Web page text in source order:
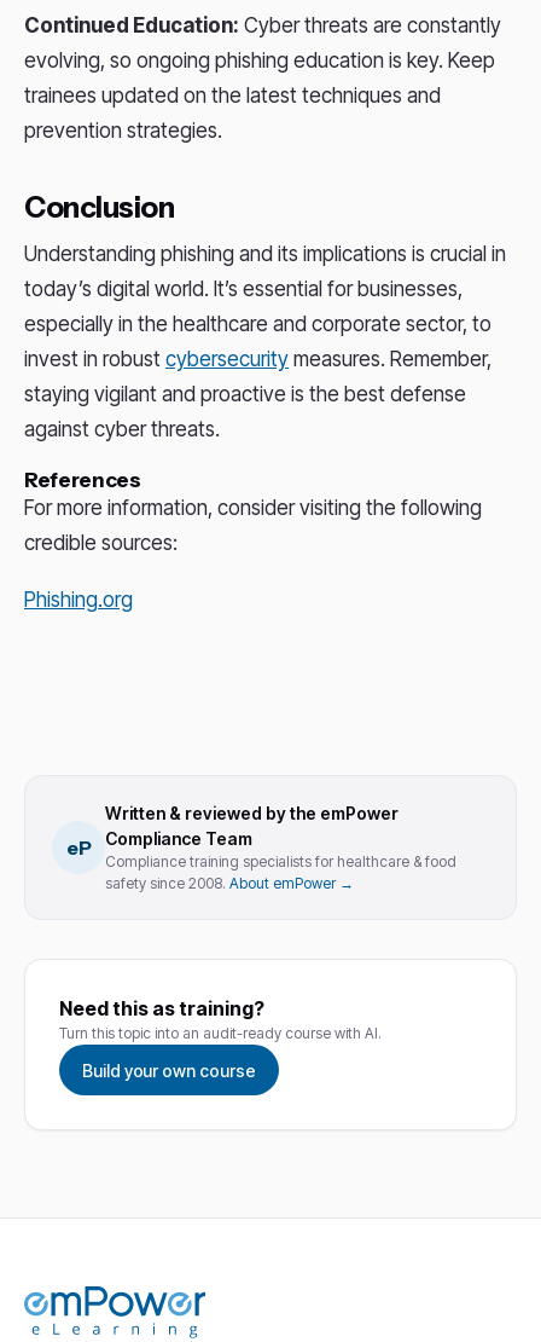
Continued Education: Cyber threats are constantly
evolving, so ongoing phishing education is key. Keep
trainees updated on the latest techniques and
prevention strategies.
Conclusion
Understanding phishing and its implications is crucial in
today’s digital world. It’s essential for businesses,
especially in the healthcare and corporate sector, to
invest in robust cybersecurity measures. Remember,
staying vigilant and proactive is the best defense
against cyber threats.
References
For more information, consider visiting the following
credible sources:
Phishing.org
eP
Written & reviewed by the emPower
Compliance Team
Compliance training specialists for healthcare & food
safety since 2008. About emPower →
Need this as training?
Turn this topic into an audit-ready course with AI.
Build your own course